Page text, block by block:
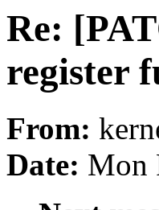
Re:
register
From:
Date: Mon